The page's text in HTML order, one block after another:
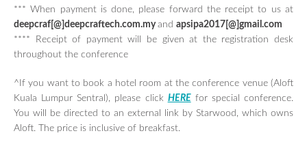
EDUCATIONAL FORUM
INDUSTRIAL FORUM
SPECIAL SESSIONS
TUTORIALS / WORKSHOPS
FRIEND LABS SESSIONS
o
*** When payment is done, please forward the receipt to us at
deepcraf[@]deepcraftech.com.myand apsipa2017[@]gmail.com
**** Receipt of payment will be given at the registration desk
throughout the conference
^If you want to book a hotel room at the conference venue (Aloft
Kuala Lumpur Sentral), please click HERE for special conference.
You will be directed to an external link by Starwood, which owns
Aloft. The price is inclusive of breakfast.